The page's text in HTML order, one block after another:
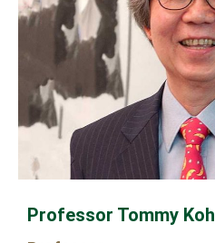
Professor Tommy Koh